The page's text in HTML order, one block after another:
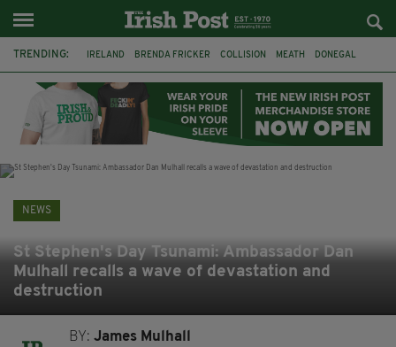
TRENDING: IRELAND BRENDA FRICKER COLLISION MEATH DONEGAL
WITNESS APPEAL KPMG
NEWS
St Stephen's Day Tsunami: Ambassador Dan
Mulhall recalls a wave of devastation and
destruction
BY:James Mulhall